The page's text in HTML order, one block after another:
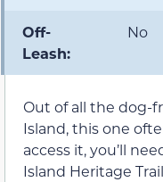
Off-
Leash:
No
Out of all the dog-
Island, this one
access it, you’ll
Island Heritage